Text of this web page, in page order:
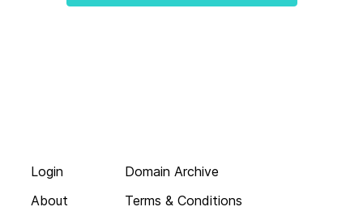
Login
About
Domain Archive
Terms & Conditions